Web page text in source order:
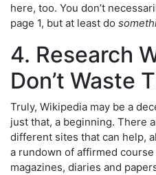
here, too. You don’t
page 1, but at least do
4. Research
Don’t Waste
Truly, Wikipedia may be a
just that, a beginning. There
different sites that can help,
a rundown of affirmed
magazines, diaries and